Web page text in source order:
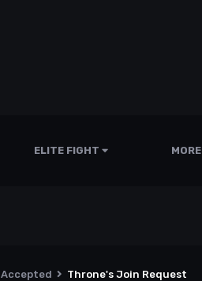
ELITE FIGHT MORE
Accepted Throne's Join Request